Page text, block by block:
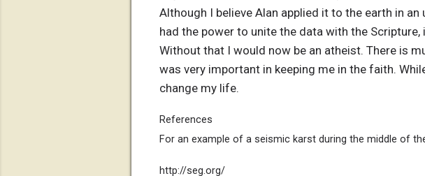
Although I believe Alan applied it to the earth in
had the power to unite the data with the
Without that I would now be an atheist. There is
was very important in keeping me in the faith.
change my life.
References
For an example of a seismic karst during the middle of
http://seg.org/